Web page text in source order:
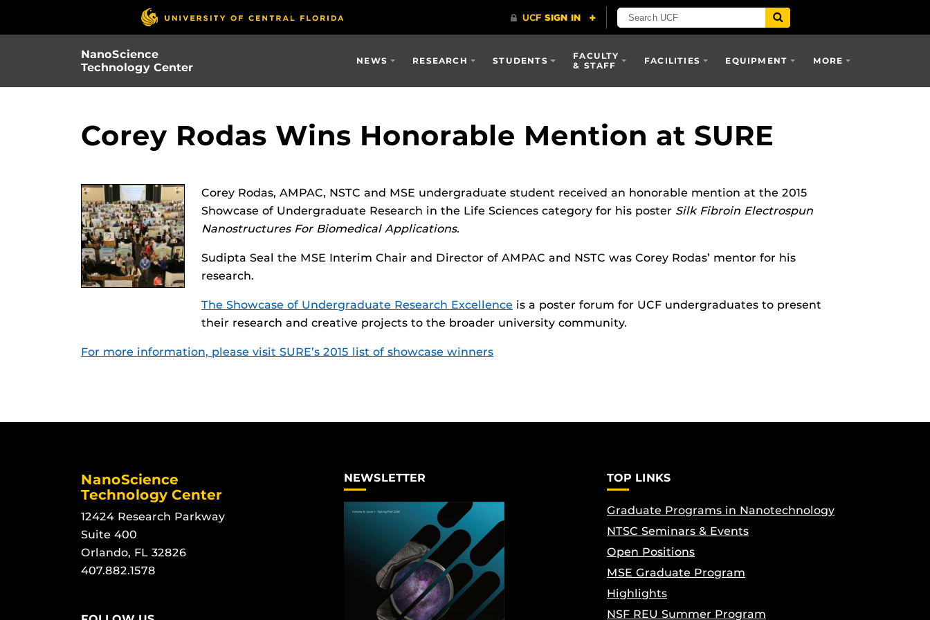
NanoScience
Technology Center
NEWS RESEARCH STUDENTS
FACULTY
& STAFF
FACILITIES EQUIPMENT MORE
Corey Rodas Wins Honorable Mention at SURE
Corey Rodas, AMPAC, NSTC and MSE undergraduate student received an honorable mention at the 2015
Showcase of Undergraduate Research in the Life Sciences category for his poster Silk Fibroin Electrospun
Nanostructures For Biomedical Applications.
Sudipta Seal the MSE Interim Chair and Director of AMPAC and NSTC was Corey Rodas’ mentor for his
research.
The Showcase of Undergraduate Research Excellence is a poster forum for UCF undergraduates to present
their research and creative projects to the broader university community.
For more information, please visit SURE’s 2015 list of showcase winners
NanoScience
Technology Center
12424 Research Parkway
Suite 400
Orlando, FL 32826
407.882.1578
NEWSLETTER TOP LINKS
Graduate Programs in Nanotechnology
NTSC Seminars & Events
Open Positions
MSE Graduate Program
Highlights
NSF REU Summer Program